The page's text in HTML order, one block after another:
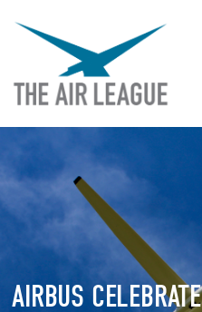
AIRBUS